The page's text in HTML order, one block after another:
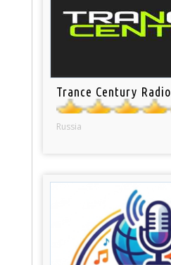
Trance Century Radio
Russia